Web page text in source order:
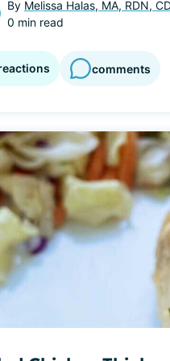
By Melissa Halas, MA, RDN,
0 min read
comments